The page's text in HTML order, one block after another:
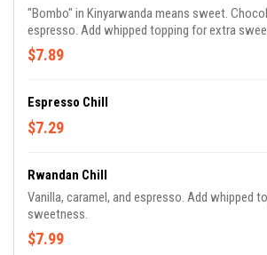
"Bombo" in Kinyarwanda means sweet.
espresso. Add whipped topping for extra
$7.89
Espresso Chill
$7.29
Rwandan Chill
Vanilla, caramel, and espresso. Add whipped
sweetness.
$7.99